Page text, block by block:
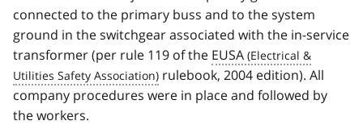
connected to the primary buss and to the system
ground in the switchgear associated with the in-service
transformer (per rule 119 of the EUSA
rulebook, 2004 edition). All
company procedures were in place and followed by
the workers.